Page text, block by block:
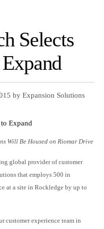
Selects
by Expansion Solutions
Expand
Will Be Housed on Riomar Drive
global provider of customer
that employs 500 in
at a site in Rockledge by up to
customer experience team in